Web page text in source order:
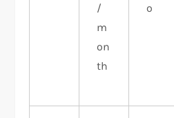
/
m
on
th
o